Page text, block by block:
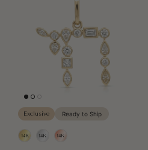
Exclusive Ready to Ship